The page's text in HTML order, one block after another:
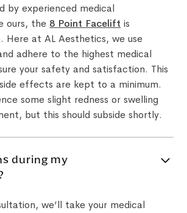
by experienced medical
ours, the 8 Point Facelift is
Here at AL Aesthetics, we use
adhere to the highest medical
your safety and satisfaction. This
effects are kept to a minimum.
some slight redness or swelling
but this should subside shortly.
during my
we’ll take your medical